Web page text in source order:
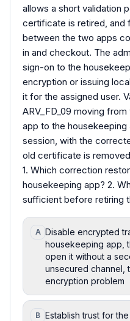
allows a short validation
certificate is retired,
between the two apps
in and checkout. The
sign-on to the
encryption or issuing
it for the assigned user.
ARV_FD_09 moving
app to the
session, with the
old certificate is
1. Which correction
housekeeping app? 2.
sufficient before retiring
A Disable encrypted
housekeeping app,
open it without a
unsecured channel,
encryption problem
B Establish trust for